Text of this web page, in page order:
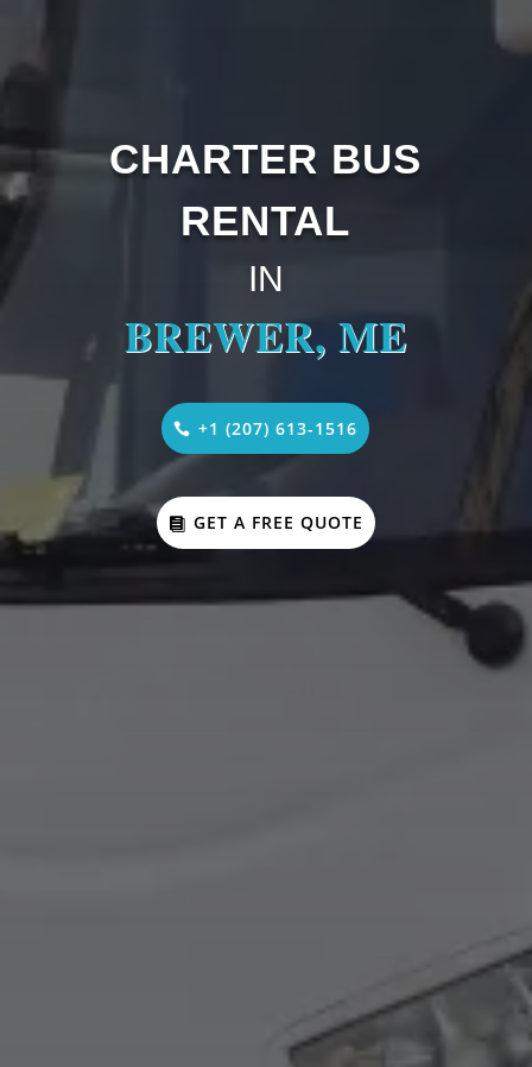
CHARTER BUS
RENTAL
IN
BREWER, ME
+1 (207) 613-1516
GET A FREE QUOTE